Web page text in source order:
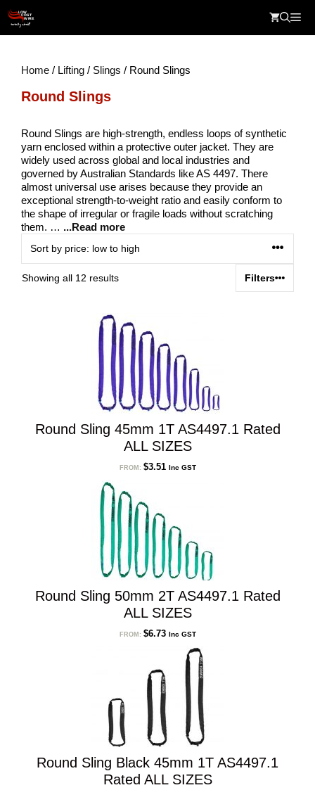
content
Home / Lifting / Slings / Round Slings
Round Slings
Round Slings are high-strength, endless loops of synthetic
yarn enclosed within a protective outer jacket. They are
widely used across global and local industries and
governed by Australian Standards like AS 4497. There
almost universal use arises because they provide an
exceptional strength-to-weight ratio and easily conform to
the shape of irregular or fragile loads without scratching
them. … ...Read more
Showing all 12 resultsSorted
to
high
Filters
Round Sling 45mm 1T AS4497.1 Rated
ALL SIZES
FROM: $3.51 Inc GST
Round Sling 50mm 2T AS4497.1 Rated
ALL SIZES
FROM: $6.73 Inc GST
Round Sling Black 45mm 1T AS4497.1
Rated ALL SIZES